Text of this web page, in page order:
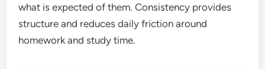
what is expected of them. Consistency provides
structure and reduces daily friction around
homework and study time.